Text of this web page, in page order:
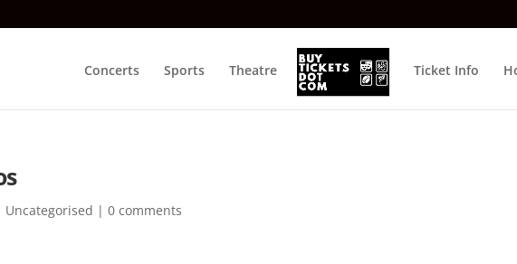
Concerts Sports Theatre Ticket Info
Uncategorised | 0 comments